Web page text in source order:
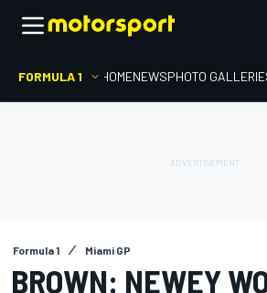
FORMULA 1 HOMENEWSPHOTO
Formula 1 Miami GP
BROWN: NEWEY